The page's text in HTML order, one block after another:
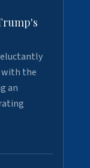
with the
an